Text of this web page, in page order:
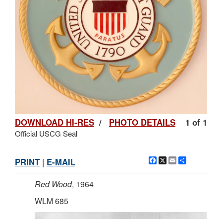
1 of 1
DOWNLOAD HI-RES / PHOTO DETAILS
Official USCG Seal
Facebook
X Email
PRINT | E-MAIL
Red Wood, 1964
WLM 685